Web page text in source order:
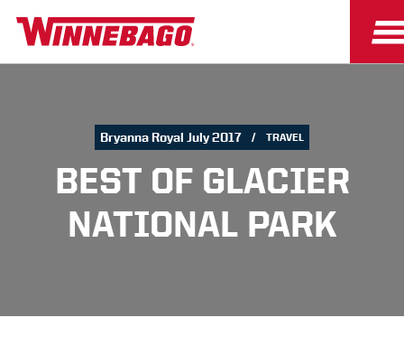
Bryanna Royal July 2017 TRAVEL
BEST OF GLACIER
NATIONAL PARK